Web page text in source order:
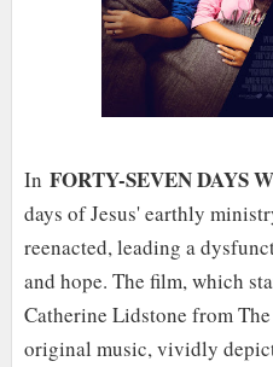
In FORTY-SEVEN DAYS
days of Jesus' earthly
reenacted, leading a
and hope. The film, which
Catherine Lidstone from
original music, vividly